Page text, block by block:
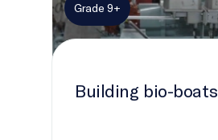
Grade 9+
Building bio-boats